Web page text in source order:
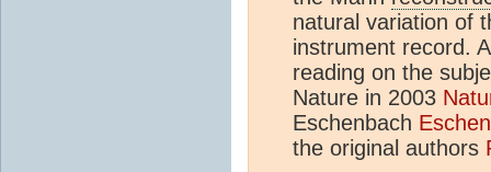
natural variation of
instrument record.
reading on the
Nature in 2003
Eschenbach
the original authors